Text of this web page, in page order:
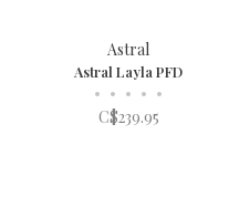
Astral
Astral Layla PFD
• • • • •
C$239.95